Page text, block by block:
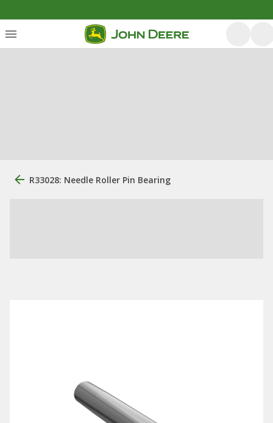
R33028: Needle Roller Pin Bearing